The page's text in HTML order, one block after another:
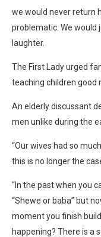
we would never return
problematic. We would
laughter.
The First Lady urged
teaching children good
An elderly discussant
men unlike during the
“Our wives had so
this is no longer the
“In the past when you
“Shewe or baba” but
moment you finish
happening? There is a